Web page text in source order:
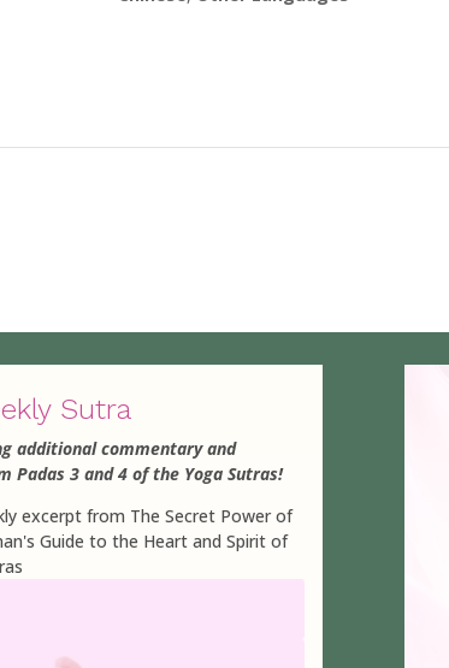
Sutra
additional commentary and
Padas 3 and 4 of the Yoga Sutras!
excerpt from The Secret Power of
Guide to the Heart and Spirit of